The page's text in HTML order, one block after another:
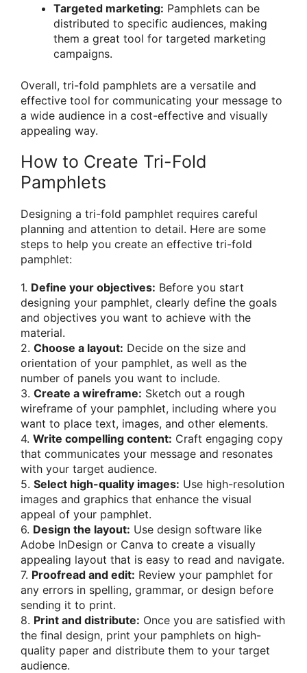
Targeted marketing: Pamphlets can be
distributed to specific audiences, making
them a great tool for targeted marketing
campaigns.
Overall, tri-fold pamphlets are a versatile and
effective tool for communicating your message to
a wide audience in a cost-effective and visually
appealing way.
How to Create Tri-Fold
Pamphlets
Designing a tri-fold pamphlet requires careful
planning and attention to detail. Here are some
steps to help you create an effective tri-fold
pamphlet:
1. Define your objectives: Before you start
designing your pamphlet, clearly define the goals
and objectives you want to achieve with the
material.
2. Choose a layout: Decide on the size and
orientation of your pamphlet, as well as the
number of panels you want to include.
3. Create a wireframe: Sketch out a rough
wireframe of your pamphlet, including where you
want to place text, images, and other elements.
4. Write compelling content: Craft engaging copy
that communicates your message and resonates
with your target audience.
5. Select high-quality images: Use high-resolution
images and graphics that enhance the visual
appeal of your pamphlet.
6. Design the layout: Use design software like
Adobe InDesign or Canva to create a visually
appealing layout that is easy to read and navigate.
7. Proofread and edit: Review your pamphlet for
any errors in spelling, grammar, or design before
sending it to print.
8. Print and distribute: Once you are satisfied with
the final design, print your pamphlets on high-
quality paper and distribute them to your target
audience.